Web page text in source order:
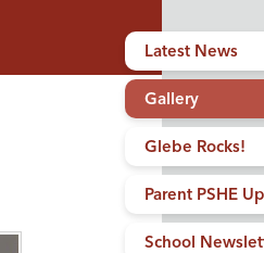
Latest News
Gallery
Glebe Rocks!
Parent PSHE
School